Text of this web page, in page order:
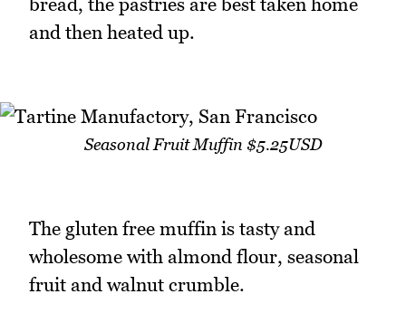
and then heated up.
Seasonal Fruit Muffin $5.25USD
The gluten free muffin is tasty and
wholesome with almond flour, seasonal
fruit and walnut crumble.